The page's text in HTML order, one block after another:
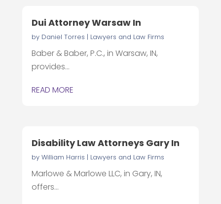
Dui Attorney Warsaw In
by Daniel Torres | Lawyers and Law Firms
Baber & Baber, P.C., in Warsaw, IN,
provides...
READ MORE
Disability Law Attorneys Gary In
by William Harris | Lawyers and Law Firms
Marlowe & Marlowe LLC, in Gary, IN,
offers...